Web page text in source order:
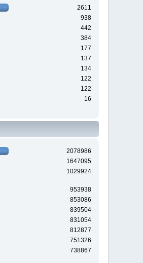
2611
938
442
384
177
137
134
122
122
16
2078986
1647095
1029924
953938
853086
839504
831054
812877
751326
738867